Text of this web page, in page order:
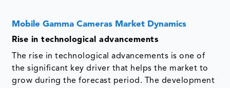
Mobile Gamma Cameras Market Dynamics
Rise in technological advancements
The rise in technological advancements is one of
the significant key driver that helps the market to
grow during the forecast period. The development